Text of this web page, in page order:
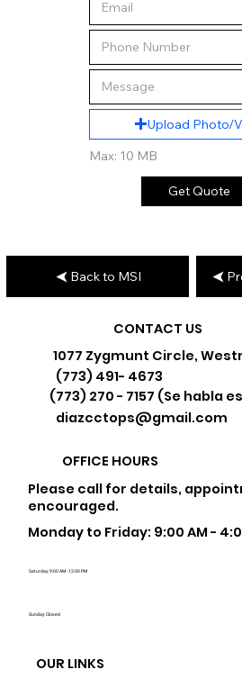
Upload Photo/
Max: 10 MB
Get Quote
Back to MSI
CONTACT US
1077 Zygmunt Circle,
(773) 491- 4673
(773) 270 - 7157 (Se habla
diazcctops@gmail.com
OFFICE HOURS
Please call for details,
encouraged.
Monday to Friday: 9:00 AM -
Saturday: 9:00 AM - 12:00 PM
Sunday: Closed
OUR LINKS